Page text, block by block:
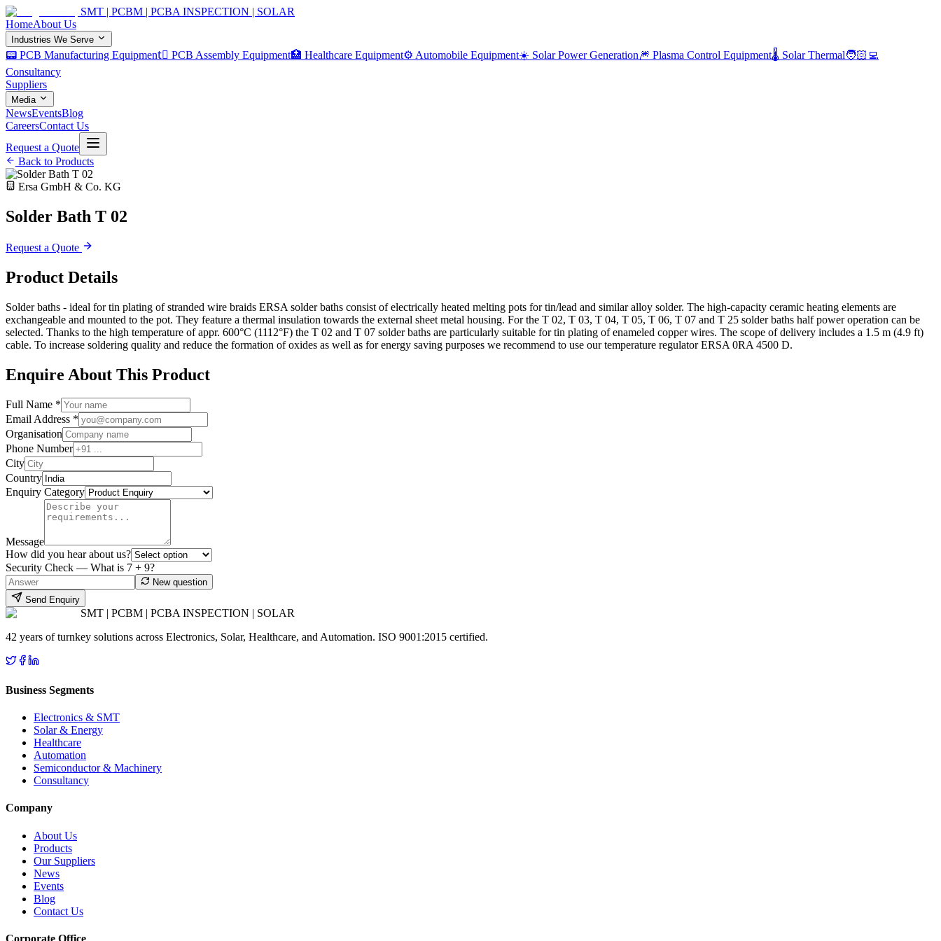
SMT | PCBM | PCBA INSPECTION | SOLAR
HomeAbout Us
Industries We Serve
📟 PCB Manufacturing Equipment 🏿 PCB Assembly Equipment🏥 Healthcare Equipment⚙️ Automobile Equipment☀️ Solar Power Generation🎆 Plasma Control Equipment🌡️ Solar Thermal🧑🏻‍💻
Consultancy
Suppliers
Media
NewsEventsBlog
CareersContact Us
Request a Quote
Back to Products
Ersa GmbH & Co. KG
Solder Bath T 02
Request a Quote
Product Details
Solder baths - ideal for tin plating of stranded wire braids ERSA solder baths consist of electrically heated melting pots for tin/lead and similar alloy solder. The high-capacity ceramic heating elements are
exchangeable and mounted to the pot. They feature a thermal insulation towards the external sheet metal housing. For the T 02, T 03, T 04, T 05, T 06, T 07 and T 25 solder baths half power operation can be
selected. Thanks to the high temperature of appr. 600°C (1112°F) the T 02 and T 07 solder baths are particularly suitable for tin plating of enameled copper wires. The scope of delivery includes a 1.5 m (4.9 ft)
cable. To increase soldering quality and reduce the formation of oxides as well as for energy saving purposes we recommend to use our temperature regulator ERSA 0RA 4500 D.
Enquire About This Product
Full Name *
Email Address *
Organisation
Phone Number
City
Country
Enquiry Category
Message
How did you hear about us?
Security Check — What is 7 + 9?
New question
Send Enquiry
SMT | PCBM | PCBA INSPECTION | SOLAR
42 years of turnkey solutions across Electronics, Solar, Healthcare, and Automation. ISO 9001:2015 certified.
Business Segments
Electronics & SMT
Solar & Energy
Healthcare
Automation
Semiconductor & Machinery
Consultancy
Company
About Us
Products
Our Suppliers
News
Events
Blog
Contact Us
Corporate Office